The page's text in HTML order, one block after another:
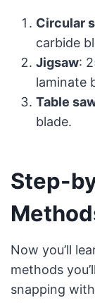
Circular
carbide
Jigsaw:
laminate
Table
blade.
Step-
Now you’ll
methods
snapping